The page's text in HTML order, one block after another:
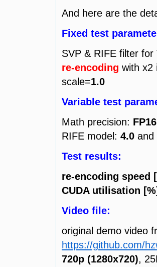
And here are the
Fixed test
SVP & RIFE filter for
re-encoding with x2
scale=1.0
Variable test
Math precision: FP16
RIFE model: 4.0 and
Test results:
re-encoding speed
CUDA utilisation
Video file:
original demo video
https://github.com/
720p (1280x720),